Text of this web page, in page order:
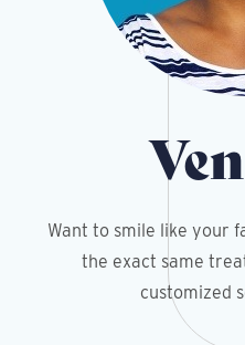
Want to smile like your
the exact same
customized